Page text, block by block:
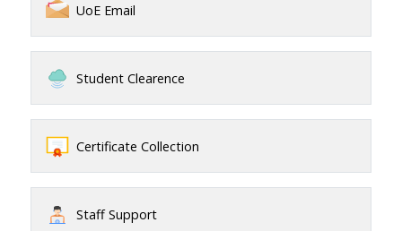
UoE Email
Student Clearence
Certificate Collection
Staff Support